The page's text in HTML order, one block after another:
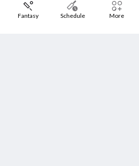
Fantasy Schedule More